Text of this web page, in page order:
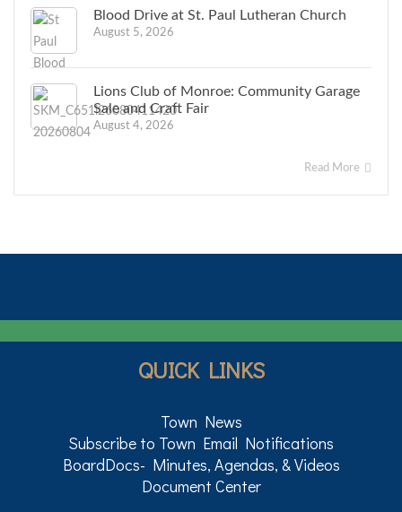
Blood Drive at St. Paul Lutheran Church
August 5, 2026
Lions Club of Monroe: Community Garage
Sale and Craft Fair
August 4, 2026
Read More
QUICK LINKS
Town News
Subscribe to Town Email Notifications
BoardDocs- Minutes, Agendas, & Videos
Document Center